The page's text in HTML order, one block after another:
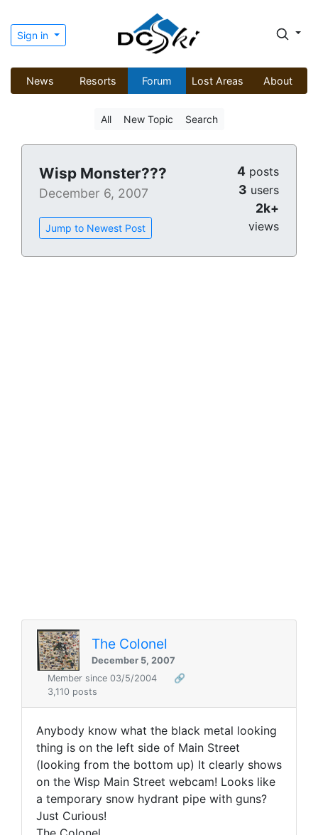
Sign in
News Resorts Forum Lost Areas About
All New Topic Search
Wisp Monster???
December 6, 2007
Jump to Newest Post
4 posts
3 users
2k+
views
The Colonel
December 5, 2007
Member since 03/5/2004
🔗
3,110 posts
Anybody know what the black metal looking
thing is on the left side of Main Street
(looking from the bottom up) It clearly shows
on the Wisp Main Street webcam! Looks like
a temporary snow hydrant pipe with guns?
Just Curious!